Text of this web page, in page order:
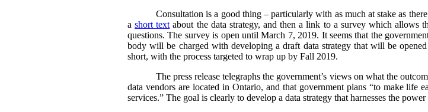
Consultation is a good thing – particularly with as much at stake as
ashort text about the data strategy, and then a link to a survey which allows
questions. The survey is open until March 7, 2019. It seems that the
body will be charged with developing a draft data strategy that will be
short, with the process targeted to wrap up by Fall 2019.
The press release telegraphs the government’s views on what the
data vendors are located in Ontario, and that government plans “to make life
services.” The goal is clearly to develop a data strategy that harnesses the